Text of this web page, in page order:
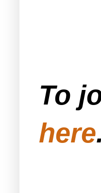
To
here.